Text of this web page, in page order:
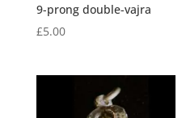
9-prong double-vajra
£5.00